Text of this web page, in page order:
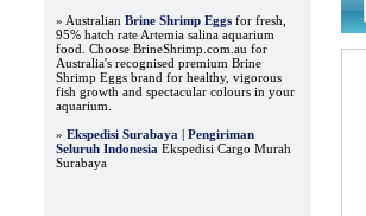
» Australian Brine Shrimp Eggs for fresh,
95% hatch rate Artemia salina aquarium
food. Choose BrineShrimp.com.au for
Australia's recognised premium Brine
Shrimp Eggs brand for healthy, vigorous
fish growth and spectacular colours in your
aquarium.
» Ekspedisi Surabaya | Pengiriman
Seluruh Indonesia Ekspedisi Cargo Murah
Surabaya